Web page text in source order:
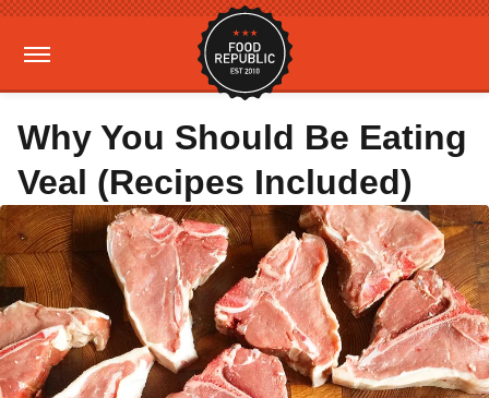
Why You Should Be Eating
Veal (Recipes Included)